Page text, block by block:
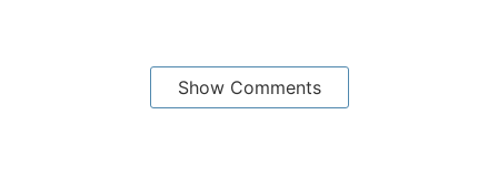
Show Comments